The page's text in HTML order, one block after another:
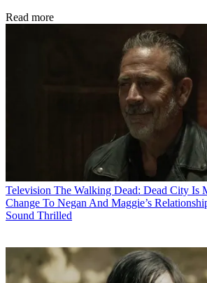
Read more
Television The Walking Dead: Dead City Is
Change To Negan And Maggie’s
Sound Thrilled